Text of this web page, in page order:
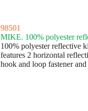
98501
MIKE. 100% polyester
100% polyester reflective
features 2 horizontal
hook and loop fastener